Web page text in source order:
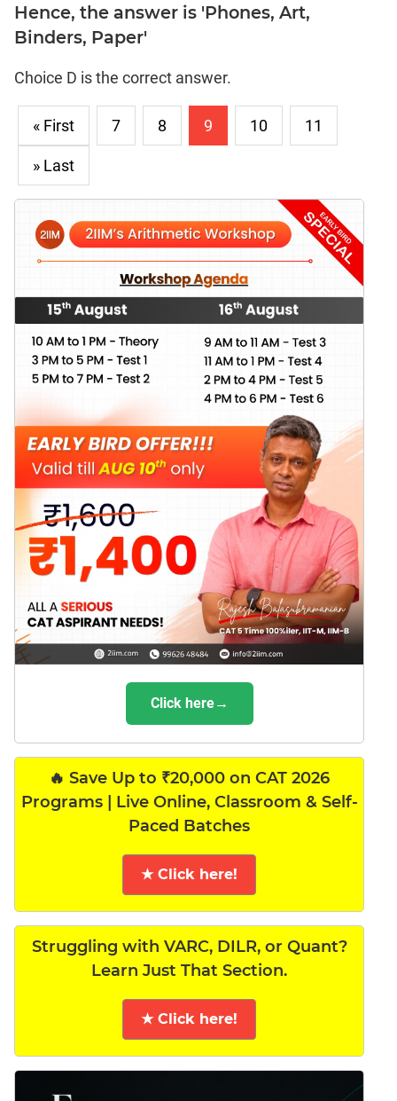
Hence, the answer is 'Phones, Art,
Binders, Paper'
Choice D is the correct answer.
« First 7 8 9 10 11
» Last
Click here→
🔥 Save Up to ₹20,000 on CAT 2026
Programs | Live Online, Classroom & Self-
Paced Batches
★ Click here!
Struggling with VARC, DILR, or Quant?
Learn Just That Section.
★ Click here!